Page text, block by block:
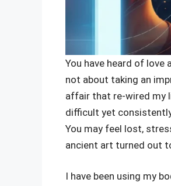
You have heard of
not about taking an
affair that re-wired my
difficult yet
You may feel lost,
ancient art turned out
I have been using my